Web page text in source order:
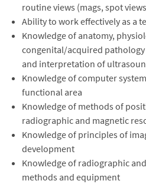
routine views (mags, spot
Ability to work effectively as a
Knowledge of anatomy,
congenital/acquired pathology
and interpretation of
Knowledge of computer
functional area
Knowledge of methods of
radiographic and magnetic
Knowledge of principles of
development
Knowledge of radiographic
methods and equipment